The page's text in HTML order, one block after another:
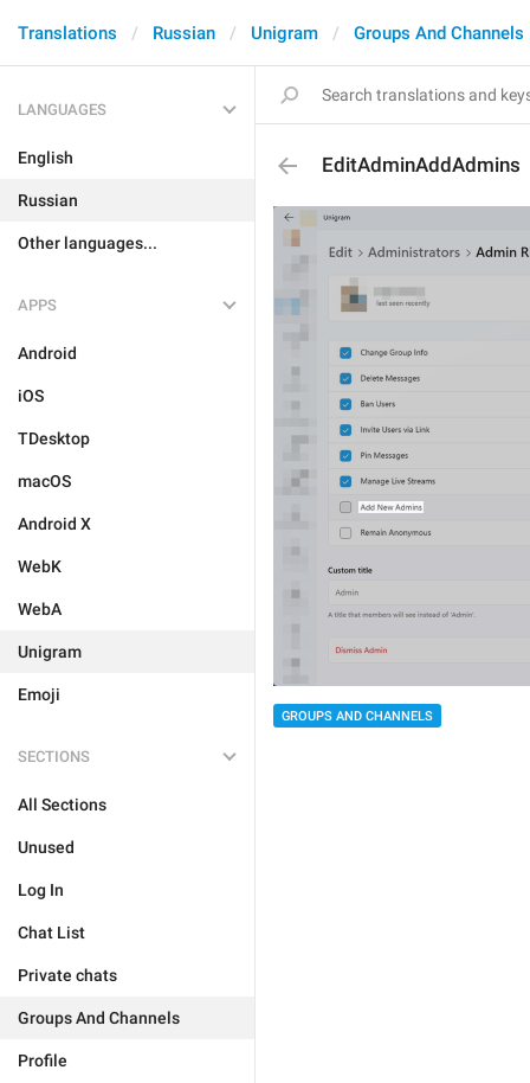
Translations Russian Unigram Groups And Channels
LANGUAGES
English
Russian
Other languages...
APPS
Android
iOS
TDesktop
macOS
Android X
WebK
WebA
Unigram
Emoji
SECTIONS
All Sections
Unused
Log In
Chat List
Private chats
Groups And Channels
Profile
EditAdminAddAdmins
GROUPS AND CHANNELS